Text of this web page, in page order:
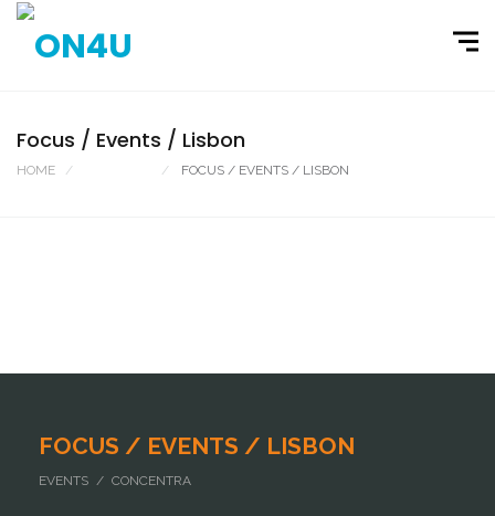
Focus / Events / Lisbon
HOME FOCUS / EVENTS / LISBON
FOCUS / EVENTS / LISBON
EVENTS / CONCENTRA